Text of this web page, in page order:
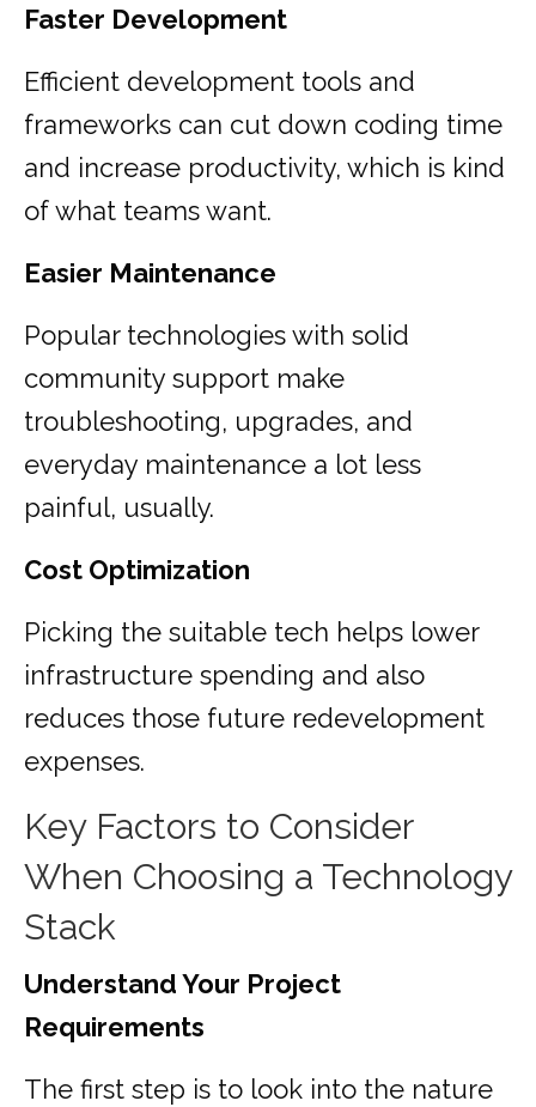
Faster Development
Efficient development tools and
frameworks can cut down coding time
and increase productivity, which is kind
of what teams want.
Easier Maintenance
Popular technologies with solid
community support make
troubleshooting, upgrades, and
everyday maintenance a lot less
painful, usually.
Cost Optimization
Picking the suitable tech helps lower
infrastructure spending and also
reduces those future redevelopment
expenses.
Key Factors to Consider
When Choosing a Technology
Stack
Understand Your Project
Requirements
The first step is to look into the nature